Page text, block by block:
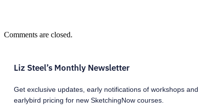
Comments are closed.
Liz Steel’s Monthly Newsletter
Get exclusive updates, early notifications of workshops and
earlybird pricing for new SketchingNow courses.